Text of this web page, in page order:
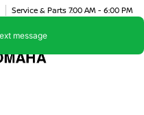
Service & Parts 7:00 AM - 6:00 PM